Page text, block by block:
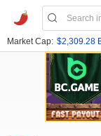
Market Cap: $2,309.28